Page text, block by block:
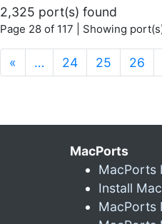
2,325 port(s) found
Page 28 of 117 | Showing
« … 24 25 26
MacPorts
MacPorts
Install
MacPorts